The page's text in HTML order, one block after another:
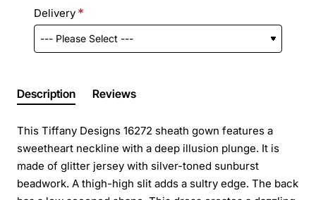
Delivery
Description Reviews
This Tiffany Designs 16272 sheath gown features a
sweetheart neckline with a deep illusion plunge. It is
made of glitter jersey with silver-toned sunburst
beadwork. A thigh-high slit adds a sultry edge. The back